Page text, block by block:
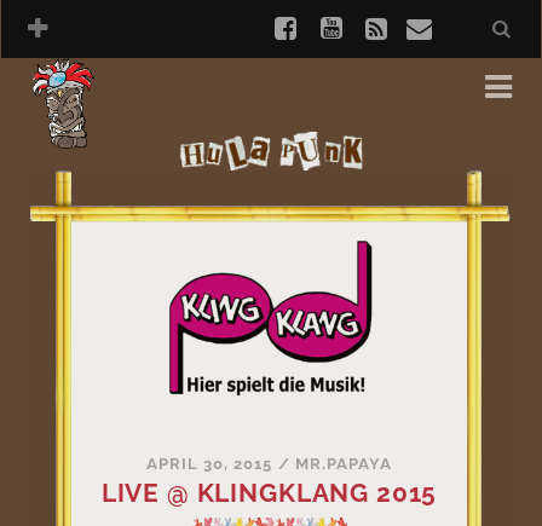
APRIL 30, 2015 / MR.PAPAYA
LIVE @ KLINGKLANG 2015